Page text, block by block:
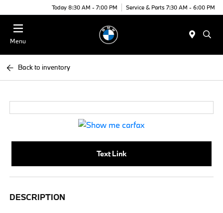
Today 8:30 AM - 7:00 PM Service & Parts 7:30 AM - 6:00 PM
Menu
Back to inventory
Text Link
DESCRIPTION